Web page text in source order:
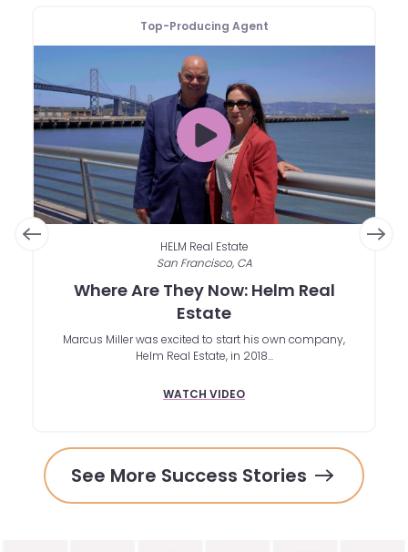
Top-Producing Agent
HELM Real Estate
San Francisco, CA
Where Are They Now: Helm Real
Estate
Marcus Miller was excited to start his own company,
Helm Real Estate, in 2018...
WATCH VIDEO
See More Success Stories